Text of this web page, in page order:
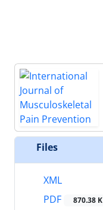
Files
XML
PDF
870.38 K